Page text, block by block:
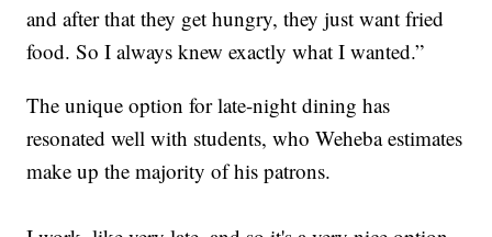
and after that they get hungry, they just want fried
food. So I always knew exactly what I wanted.”
The unique option for late-night dining has
resonated well with students, who Weheba estimates
make up the majority of his patrons.